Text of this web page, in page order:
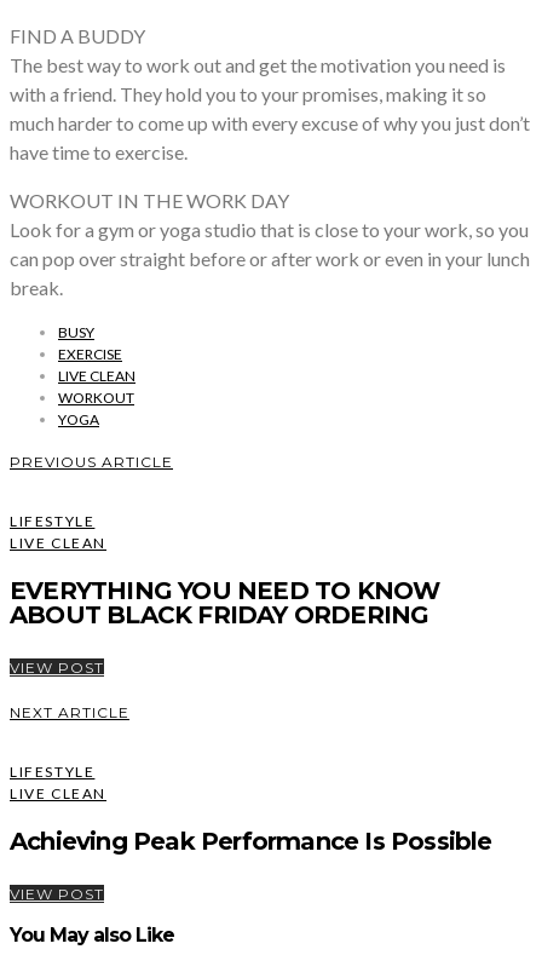
FIND A BUDDY
The best way to work out and get the motivation you need is
with a friend. They hold you to your promises, making it so
much harder to come up with every excuse of why you just don’t
have time to exercise.
WORKOUT IN THE WORK DAY
Look for a gym or yoga studio that is close to your work, so you
can pop over straight before or after work or even in your lunch
break.
BUSY
EXERCISE
LIVE CLEAN
WORKOUT
YOGA
PREVIOUS ARTICLE
LIFESTYLE
LIVE CLEAN
EVERYTHING YOU NEED TO KNOW
ABOUT BLACK FRIDAY ORDERING
VIEW POST
NEXT ARTICLE
LIFESTYLE
LIVE CLEAN
Achieving Peak Performance Is Possible
VIEW POST
You May also Like